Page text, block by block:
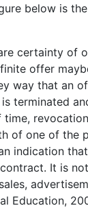
below is
certainty of
offer
way that an
terminated
of one of the
indication
It is
Education,